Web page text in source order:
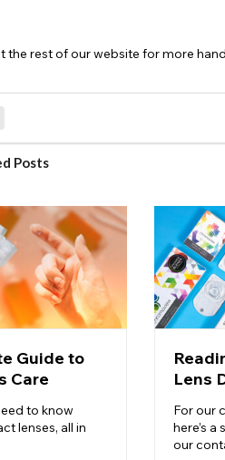
the rest of our website for more
Posts
Guide to
Care
to know
lenses, all in
Lens
For our
here’s
our